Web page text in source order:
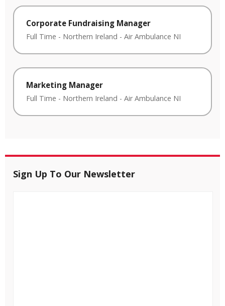
Corporate Fundraising Manager
Full Time - Northern Ireland - Air Ambulance NI
Marketing Manager
Full Time - Northern Ireland - Air Ambulance NI
Sign Up To Our Newsletter